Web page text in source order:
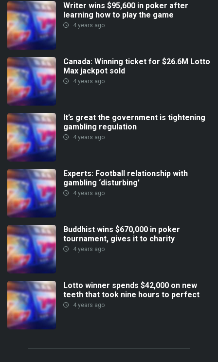
Writer wins $95,600 in poker after
learning how to play the game
4 years ago
Canada: Winning ticket for $26.6M Lotto
Max jackpot sold
4 years ago
It’s great the government is tightening
gambling regulation
4 years ago
Experts: Football relationship with
gambling ‘disturbing’
4 years ago
Buddhist wins $670,000 in poker
tournament, gives it to charity
4 years ago
Lotto winner spends $42,000 on new
teeth that took nine hours to perfect
4 years ago